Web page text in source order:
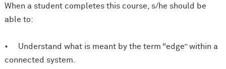
When a student completes this course, s/he should be
able to:
• Understand what is meant by the term “edge” within a
connected system.